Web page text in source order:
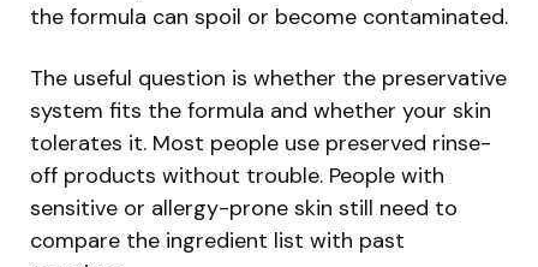
the formula can spoil or become contaminated.
The useful question is whether the preservative
system fits the formula and whether your skin
tolerates it. Most people use preserved rinse-
off products without trouble. People with
sensitive or allergy-prone skin still need to
compare the ingredient list with past